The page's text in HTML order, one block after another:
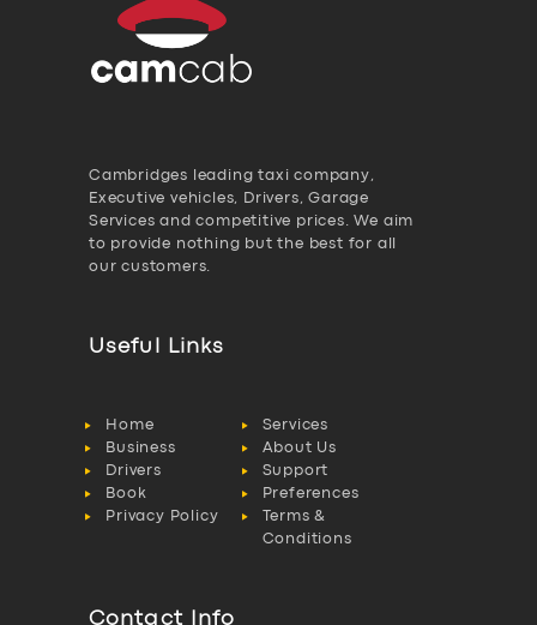
Cambridges leading taxi company,
Executive vehicles, Drivers, Garage
Services and competitive prices. We aim
to provide nothing but the best for all
our customers.
Useful Links
Home
Services
Business
About Us
Drivers
Support
Book
Preferences
Privacy Policy
Terms &
Conditions
Contact Info